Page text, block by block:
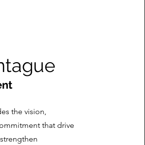
the vision,
that drive